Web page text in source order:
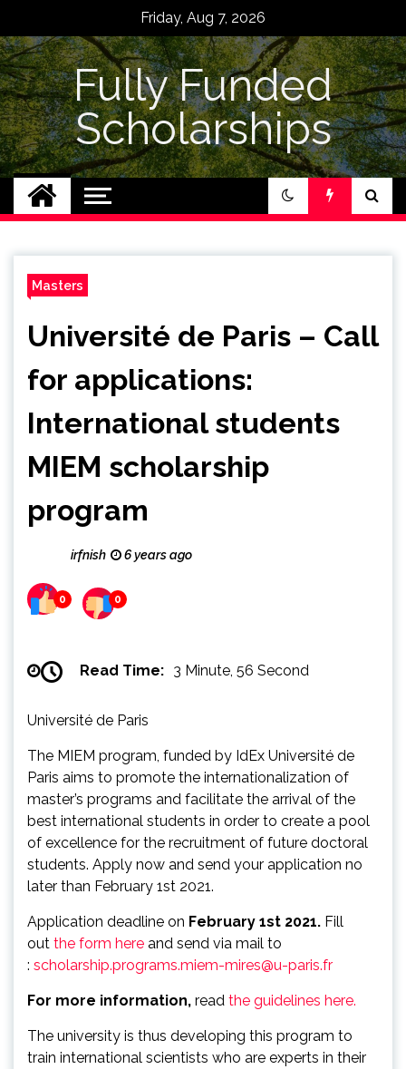
content
Friday, Aug 7, 2026
Fully Funded
Scholarships
Masters
Université de Paris – Call
for applications:
International students
MIEM scholarship
program
irfnish 6 years ago
0 0
Read Time: 3 Minute, 56 Second
Université de Paris
The MIEM program, funded by IdEx Université de
Paris aims to promote the internationalization of
master’s programs and facilitate the arrival of the
best international students in order to create a pool
of excellence for the recruitment of future doctoral
students. Apply now and send your application no
later than February 1st 2021.
Application deadline on February 1st 2021. Fill
out the form here and send via mail to
: scholarship.programs.miem-mires@u-paris.fr
For more information, read the guidelines here.
The university is thus developing this program to
train international scientists who are experts in their